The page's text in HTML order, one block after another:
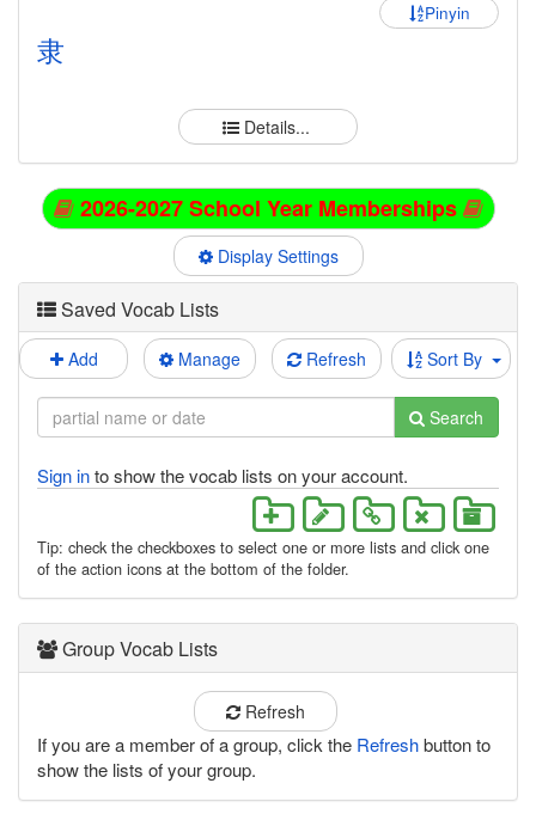
Pinyin
隶
Details...
2026-2027 School Year Memberships
Display Settings
Saved Vocab Lists
Add Manage Refresh Sort By
Search
Sign into show the vocab lists on your account.
Tip: check the checkboxes to select one or more lists and click one
of the action icons at the bottom of the folder.
Group Vocab Lists
Refresh
If you are a member of a group, click the Refreshbutton to
show the lists of your group.